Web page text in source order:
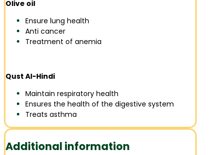
Olive oil
Ensure lung health
Anti cancer
Treatment of anemia
Qust Al-Hindi
Maintain respiratory health
Ensures the health of the digestive system
Treats asthma
Additional information